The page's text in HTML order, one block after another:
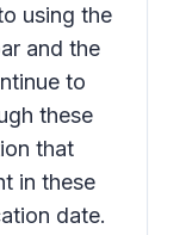
using the
and the
to
these
that
in these
date.